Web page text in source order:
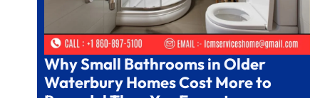
Why Small Bathrooms in Older
Waterbury Homes Cost More to